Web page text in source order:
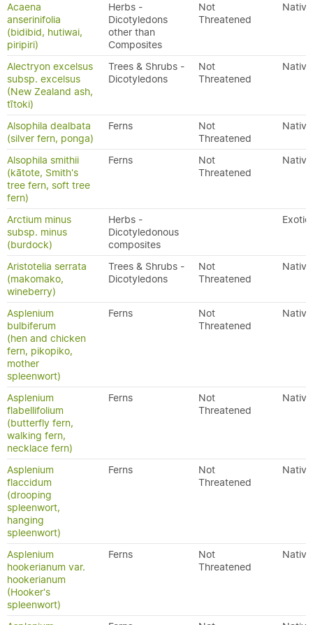
Acaena
anserinifolia
(bidibid, hutiwai,
piripiri)
Herbs -
Dicotyledons
other than
Composites
Not
Threatened
Native
Alectryon excelsus
subsp. excelsus
(New Zealand ash,
tītoki)
Trees & Shrubs -
Dicotyledons
Not
Threatened
Native
Alsophila dealbata
(silver fern, ponga)
Ferns
Not
Threatened
Native
Alsophila smithii
(kātote, Smith's
tree fern, soft tree
fern)
Ferns
Not
Threatened
Native
Arctium minus
subsp. minus
(burdock)
Herbs -
Dicotyledonous
composites
Exotic
Aristotelia serrata
(makomako,
wineberry)
Trees & Shrubs -
Dicotyledons
Not
Threatened
Native
Asplenium
bulbiferum
(hen and chicken
fern, pikopiko,
mother
spleenwort)
Ferns
Not
Threatened
Native
Asplenium
flabellifolium
(butterfly fern,
walking fern,
necklace fern)
Ferns
Not
Threatened
Native
Asplenium
flaccidum
(drooping
spleenwort,
hanging
spleenwort)
Ferns
Not
Threatened
Native
Asplenium
hookerianum var.
hookerianum
(Hooker's
spleenwort)
Ferns
Not
Threatened
Native